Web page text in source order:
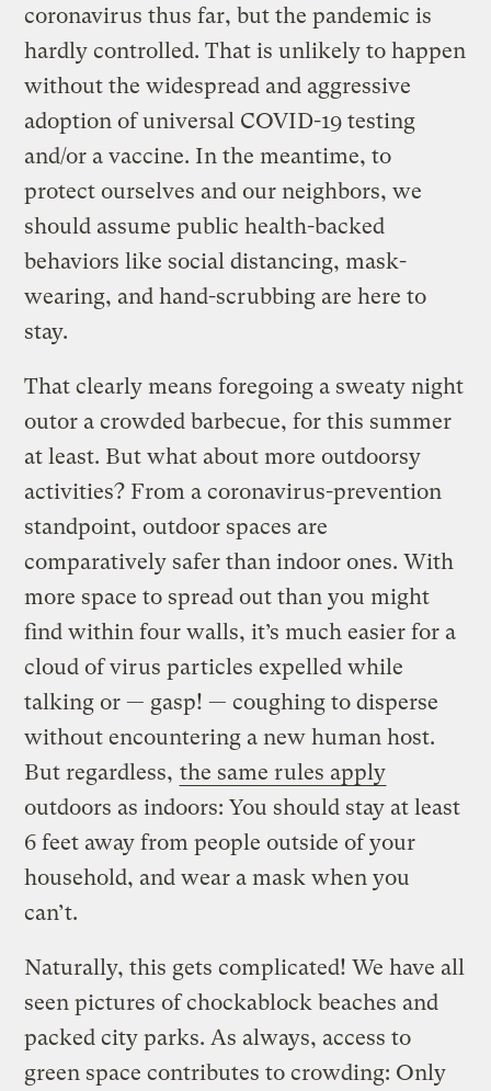
coronavirus thus far, but the pandemic is
hardly controlled. That is unlikely to happen
without the widespread and aggressive
adoption of universal COVID-19 testing
and/or a vaccine. In the meantime, to
protect ourselves and our neighbors, we
should assume public health-backed
behaviors like social distancing, mask-
wearing, and hand-scrubbing are here to
stay.
That clearly means foregoing a sweaty night
outor a crowded barbecue, for this summer
at least. But what about more outdoorsy
activities? From a coronavirus-prevention
standpoint, outdoor spaces are
comparatively safer than indoor ones. With
more space to spread out than you might
find within four walls, it’s much easier for a
cloud of virus particles expelled while
talking or — gasp! — coughing to disperse
without encountering a new human host.
But regardless, the same rules apply
outdoors as indoors: You should stay at least
6 feet away from people outside of your
household, and wear a mask when you
can’t.
Naturally, this gets complicated! We have all
seen pictures of chockablock beaches and
packed city parks. As always, access to
green space contributes to crowding: Only